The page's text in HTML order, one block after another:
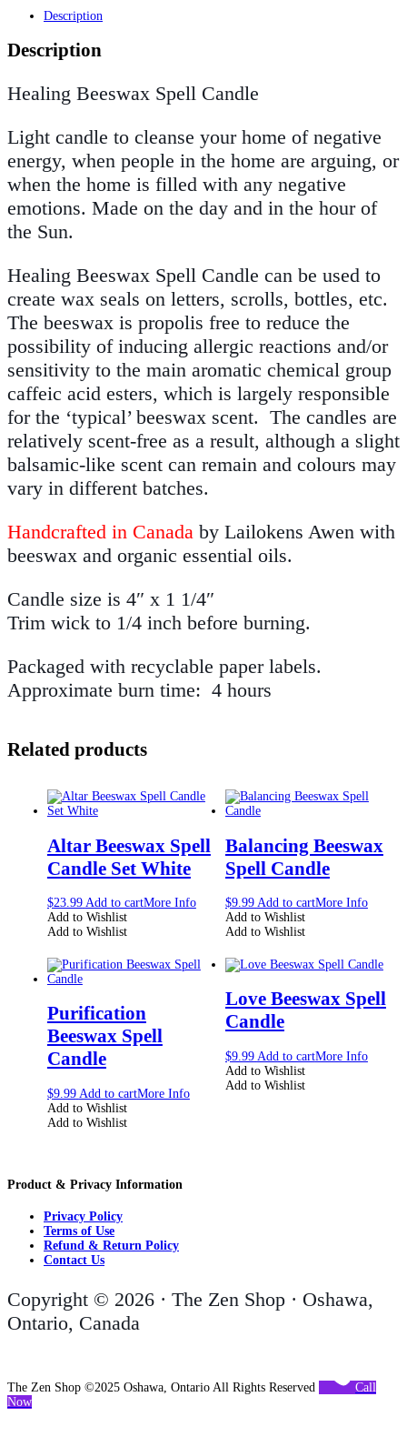
Description
Description
Healing Beeswax Spell Candle
Light candle to cleanse your home of negative
energy, when people in the home are arguing, or
when the home is filled with any negative
emotions. Made on the day and in the hour of
the Sun.
Healing Beeswax Spell Candle can be used to
create wax seals on letters, scrolls, bottles, etc.
The beeswax is propolis free to reduce the
possibility of inducing allergic reactions and/or
sensitivity to the main aromatic chemical group
caffeic acid esters, which is largely responsible
for the ‘typical’ beeswax scent. The candles are
relatively scent-free as a result, although a slight
balsamic-like scent can remain and colours may
vary in different batches.
Handcrafted in Canada by Lailokens Awen with
beeswax and organic essential oils.
Candle size is 4″ x 1 1/4″
Trim wick to 1/4 inch before burning.
Packaged with recyclable paper labels.
Approximate burn time: 4 hours
Related products
Altar Beeswax Spell
Candle Set White
$23.99 Add to cartMore Info
Add to Wishlist
Add to Wishlist
Balancing Beeswax
Spell Candle
$9.99 Add to cartMore Info
Add to Wishlist
Add to Wishlist
Purification
Beeswax Spell
Candle
$9.99 Add to cartMore Info
Add to Wishlist
Add to Wishlist
Love Beeswax Spell
Candle
$9.99 Add to cartMore Info
Add to Wishlist
Add to Wishlist
Product & Privacy Information
Privacy Policy
Terms of Use
Refund & Return Policy
Contact Us
Copyright © 2026 · The Zen Shop · Oshawa,
Ontario, Canada
The Zen Shop ©2025 Oshawa, Ontario All Rights Reserved
Call
Now